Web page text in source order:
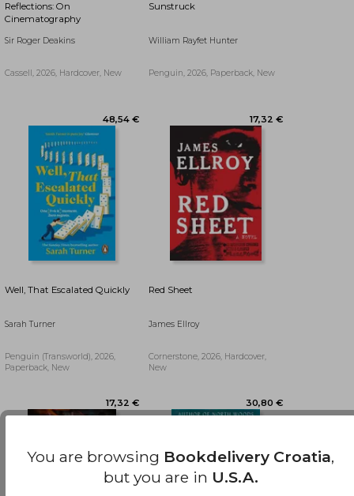
30,80 €
Reflections: On
Cinematography
Sir Roger Deakins
Cassell, 2026, Hardcover, New
Sunstruck
William Rayfet Hunter
Penguin, 2026, Paperback, New
Well, That Escalated Quickly
Sarah Turner
Penguin (Transworld), 2026,
Paperback, New
Red Sheet
James Ellroy
Cornerstone, 2026, Hardcover,
New
You are browsing Bookdelivery Croatia,
but you are in U.S.A.